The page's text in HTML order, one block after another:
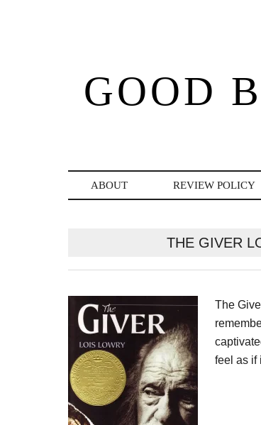
GOOD
ABOUT REVIEW POLICY
THE GIVER
The
feel as if